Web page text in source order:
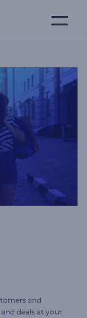
and
deals at your